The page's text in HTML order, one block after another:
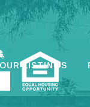
OUR LISTINGS